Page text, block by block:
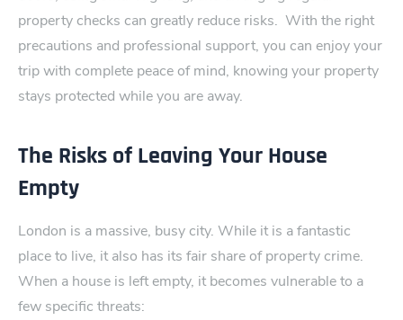
p⁠roperty checks can greatly reduce risks. With the right
precautions and professional support, you can enjoy your
trip with complete peace‍ of mind, knowing your property
stays protected while you are away.
The Risks of Leaving Your House
Empty
London is a massive​, busy c⁠ity. While it is a fantastic
place to live,​ it also has its fair share of property cr⁠ime.
When a house is left empty, it becomes vulnerable ⁠to a
few specific threats: